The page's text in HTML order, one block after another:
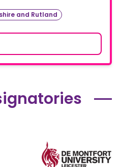
and Rutland